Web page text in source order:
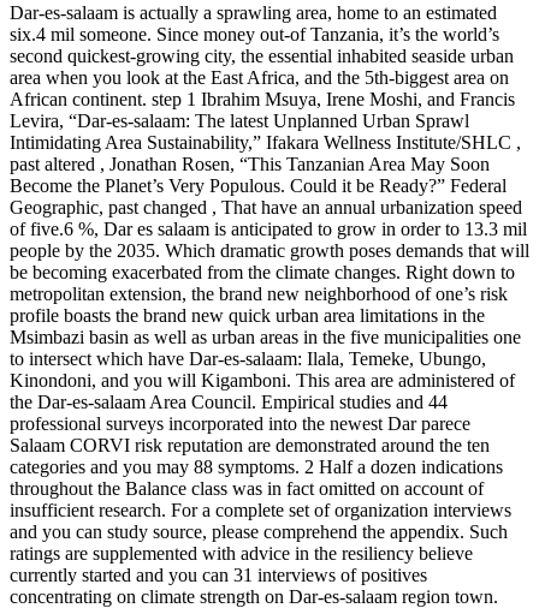
Dar-es-salaam is actually a sprawling area, home to an estimated
six.4 mil someone. Since money out-of Tanzania, it’s the world’s
second quickest-growing city, the essential inhabited seaside urban
area when you look at the East Africa, and the 5th-biggest area on
African continent. step 1 Ibrahim Msuya, Irene Moshi, and Francis
Levira, “Dar-es-salaam: The latest Unplanned Urban Sprawl
Intimidating Area Sustainability,” Ifakara Wellness Institute/SHLC ,
past altered , Jonathan Rosen, “This Tanzanian Area May Soon
Become the Planet’s Very Populous. Could it be Ready?” Federal
Geographic, past changed , That have an annual urbanization speed
of five.6 %, Dar es salaam is anticipated to grow in order to 13.3 mil
people by the 2035. Which dramatic growth poses demands that will
be becoming exacerbated from the climate changes. Right down to
metropolitan extension, the brand new neighborhood of one’s risk
profile boasts the brand new quick urban area limitations in the
Msimbazi basin as well as urban areas in the five municipalities one
to intersect which have Dar-es-salaam: Ilala, Temeke, Ubungo,
Kinondoni, and you will Kigamboni. This area are administered of
the Dar-es-salaam Area Council. Empirical studies and 44
professional surveys incorporated into the newest Dar parece
Salaam CORVI risk reputation are demonstrated around the ten
categories and you may 88 symptoms. 2 Half a dozen indications
throughout the Balance class was in fact omitted on account of
insufficient research. For a complete set of organization interviews
and you can study source, please comprehend the appendix. Such
ratings are supplemented with advice in the resiliency believe
currently started and you can 31 interviews of positives
concentrating on climate strength on Dar-es-salaam region town.